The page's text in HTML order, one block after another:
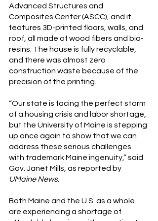
Advanced Structures and
Composites Center (ASCC), and it
features 3D-printed floors, walls, and
roof, all made of wood fibers and bio-
resins. The house is fully recyclable,
and there was almost zero
construction waste because of the
precision of the printing.
“Our state is facing the perfect storm
of a housing crisis and labor shortage,
but the University of Maine is stepping
up once again to show that we can
address these serious challenges
with trademark Maine ingenuity,” said
Gov. Janet Mills, as reported by
UMaine News.
Both Maine and the U.S. as a whole
are experiencing a shortage of